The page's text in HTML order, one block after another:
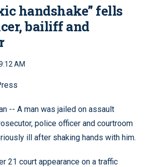
handshake” fells
bailiff and
AM
-- A man was jailed on assault
police officer and courtroom
ill after shaking hands with him.
21 court appearance on a traffic